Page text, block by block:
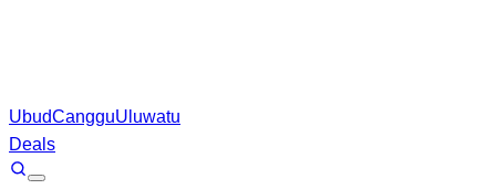
UbudCangguUluwatu
Deals